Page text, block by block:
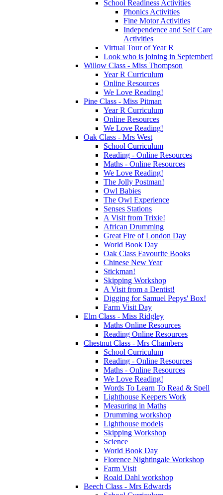
School Readiness Activities
Phonics Activities
Fine Motor Activities
Independence and Self Care
Activities
Virtual Tour of Year R
Look who is joining in September!
Willow Class - Miss Thompson
Year R Curriculum
Online Resources
We Love Reading!
Pine Class - Miss Pitman
Year R Curriculum
Online Resources
We Love Reading!
Oak Class - Mrs West
School Curriculum
Reading - Online Resources
Maths - Online Resources
We Love Reading!
The Jolly Postman!
Owl Babies
The Owl Experience
Senses Stations
A Visit from Trixie!
African Drumming
Great Fire of London Day
World Book Day
Oak Class Favourite Books
Chinese New Year
Stickman!
Skipping Workshop
A Visit from a Dentist!
Digging for Samuel Pepys' Box!
Farm Visit Day
Elm Class - Miss Ridgley
Maths Online Resources
Reading Online Resources
Chestnut Class - Mrs Chambers
School Curriculum
Reading - Online Resources
Maths - Online Resources
We Love Reading!
Words To Learn To Read & Spell
Lighthouse Keepers Work
Measuring in Maths
Drumming workshop
Lighthouse models
Skipping Workshop
Science
World Book Day
Florence Nightingale Workshop
Farm Visit
Roald Dahl workshop
Beech Class - Mrs Edwards